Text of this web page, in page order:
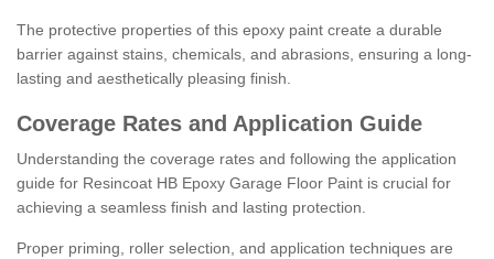
The protective properties of this epoxy paint create a durable
barrier against stains, chemicals, and abrasions, ensuring a long-
lasting and aesthetically pleasing finish.
Coverage Rates and Application Guide
Understanding the coverage rates and following the application
guide for Resincoat HB Epoxy Garage Floor Paint is crucial for
achieving a seamless finish and lasting protection.
Proper priming, roller selection, and application techniques are